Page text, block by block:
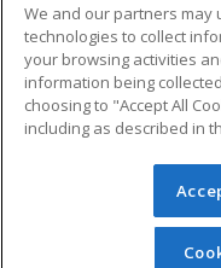
ed2go partners with
best-in-class non-
that empower today’s
transferable skills
© 2026 ed2go, a
reserved. The
redistributed
We and our partners may
technologies to collect
your browsing activities
information being
choosing to "Accept All
including as described in